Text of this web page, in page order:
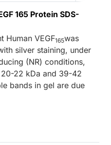
165 Protein SDS-
Human VEGF165was
silver staining, under
(NR) conditions,
22 kDa and 39-42
bands in gel are due